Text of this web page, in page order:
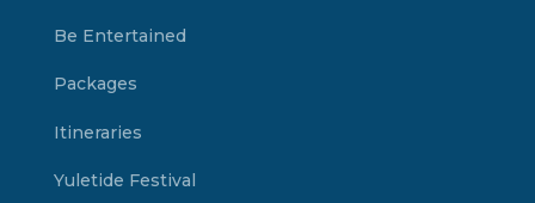
Be Entertained
Packages
Itineraries
Yuletide Festival